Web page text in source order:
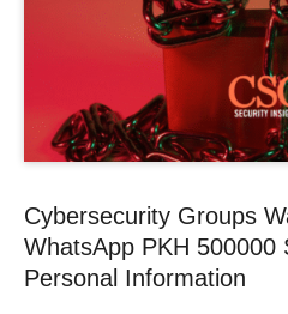
Cybersecurity Groups
WhatsApp PKH 500000
Personal Information